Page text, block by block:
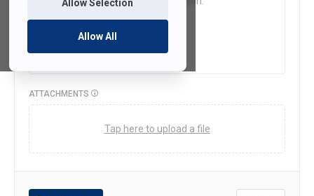
Allow Selection
Allow All
ATTACHMENTS
Tap here to upload a file